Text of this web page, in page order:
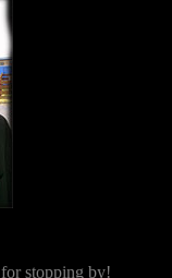
stopping by!